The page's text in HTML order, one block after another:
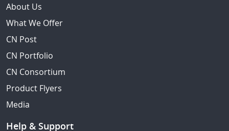
About Us
What We Offer
CN Post
CN Portfolio
CN Consortium
Product Flyers
Media
Help & Support